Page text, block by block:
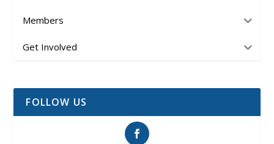
Members
Get Involved
FOLLOW US